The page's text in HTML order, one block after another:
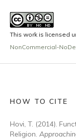
This work is licensed
NonCommercial-
HOW TO CITE
Hovi, T. (2014).
Religion.